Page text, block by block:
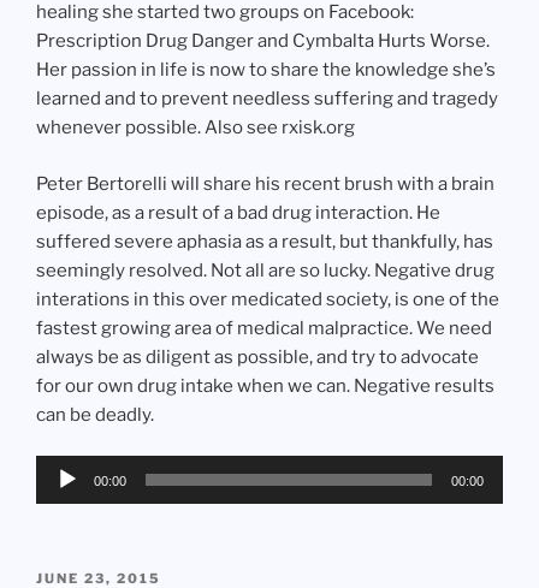
healing she started two groups on Facebook:
Prescription Drug Danger and Cymbalta Hurts Worse.
Her passion in life is now to share the knowledge she’s
learned and to prevent needless suffering and tragedy
whenever possible. Also see rxisk.org
Peter Bertorelli will share his recent brush with a brain
episode, as a result of a bad drug interaction. He
suffered severe aphasia as a result, but thankfully, has
seemingly resolved. Not all are so lucky. Negative drug
interations in this over medicated society, is one of the
fastest growing area of medical malpractice. We need
always be as diligent as possible, and try to advocate
for our own drug intake when we can. Negative results
can be deadly.
Audio
00:00 00:00
POSTED
JUNE 23, 2015